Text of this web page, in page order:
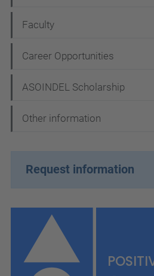
Faculty
Career Opportunities
ASOINDEL Scholarship
Other information
Request information